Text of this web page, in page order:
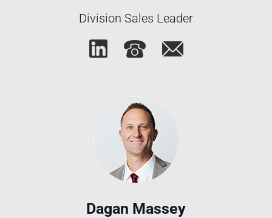
Division Sales Leader
Dagan Massey